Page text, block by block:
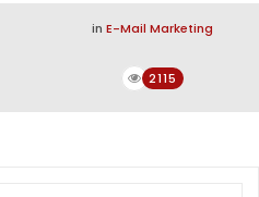
in E-Mail Marketing
2115